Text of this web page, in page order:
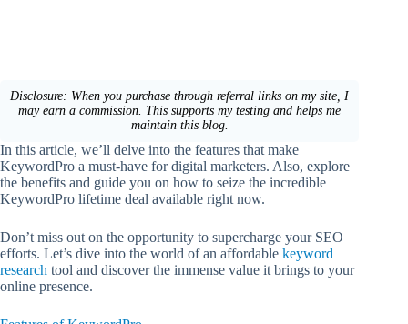
Disclosure: When you purchase through referral links on my site, I
may earn a commission. This supports my testing and helps me
maintain this blog.
In this article, we’ll delve into the features that make
KeywordPro a must-have for digital marketers. Also, explore
the benefits and guide you on how to seize the incredible
KeywordPro lifetime deal available right now.
Don’t miss out on the opportunity to supercharge your SEO
efforts. Let’s dive into the world of an affordable keyword
research tool and discover the immense value it brings to your
online presence.